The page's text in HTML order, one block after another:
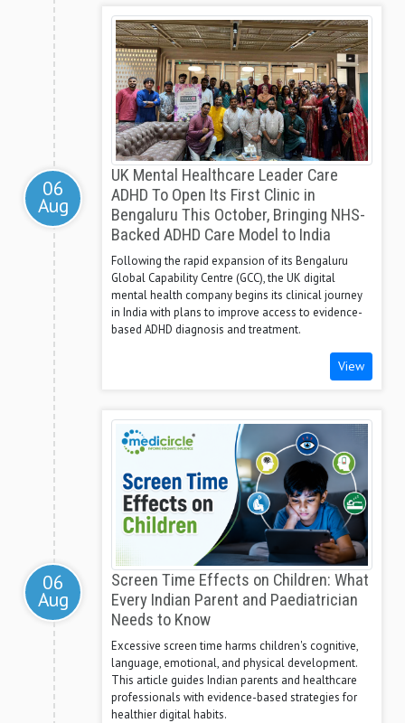
06
Aug
UK Mental Healthcare Leader Care
ADHD To Open Its First Clinic in
Bengaluru This October, Bringing NHS-
Backed ADHD Care Model to India
Following the rapid expansion of its Bengaluru
Global Capability Centre (GCC), the UK digital
mental health company begins its clinical journey
in India with plans to improve access to evidence-
based ADHD diagnosis and treatment.
View
06
Aug
Screen Time Effects on Children: What
Every Indian Parent and Paediatrician
Needs to Know
Excessive screen time harms children's cognitive,
language, emotional, and physical development.
This article guides Indian parents and healthcare
professionals with evidence-based strategies for
healthier digital habits.